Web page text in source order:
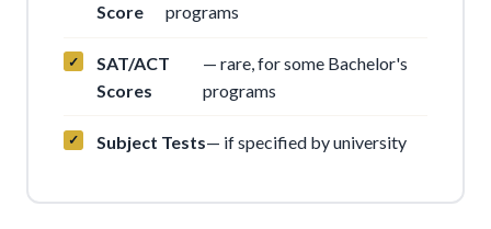
Score
programs
SAT/ACT
Scores
— rare, for some Bachelor's
programs
Subject Tests— if specified by university